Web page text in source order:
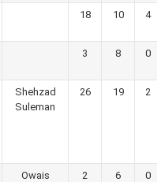
18 10 4
3 8 0
Shehzad
Suleman
26 19 2
Owais
2 6 0